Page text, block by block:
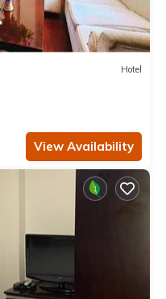
Hotel
View Availability